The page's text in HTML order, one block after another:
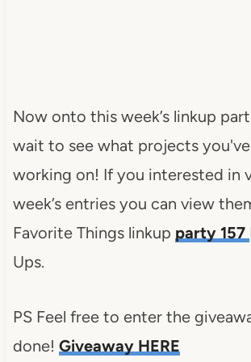
Now onto this week’s linkup
wait to see what projects
working on! If you interested in
week’s entries you can view
Favorite Things linkup party 157
Ups.
PS Feel free to enter the
done! Giveaway HERE